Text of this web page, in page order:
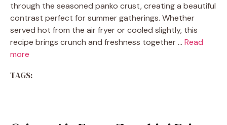
through the seasoned panko crust, creating a beautiful
contrast perfect for summer gatherings. Whether
served hot from the air fryer or cooled slightly, this
recipe brings crunch and freshness together … Read
more
TAGS: